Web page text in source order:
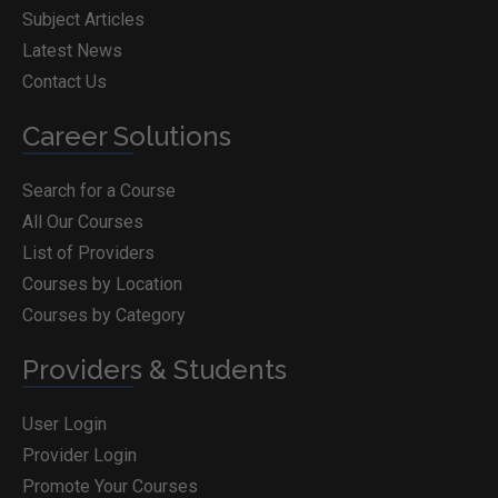
Subject Articles
Latest News
Contact Us
Career Solutions
Search for a Course
All Our Courses
List of Providers
Courses by Location
Courses by Category
Providers & Students
User Login
Provider Login
Promote Your Courses